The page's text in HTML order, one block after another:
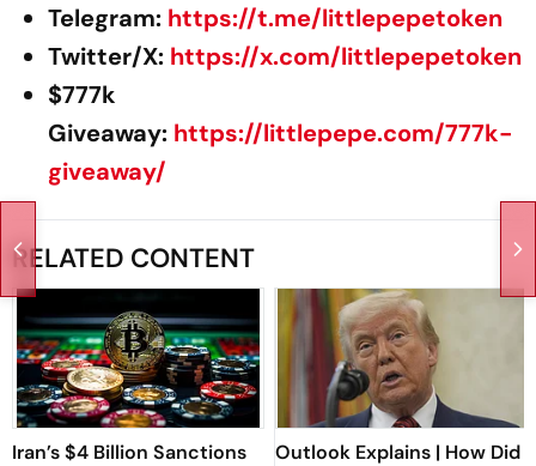
Telegram: https://t.me/littlepepetoken
Twitter/X: https://x.com/littlepepetoken
$777k
Giveaway: https://littlepepe.com/777k-
giveaway/
RELATED CONTENT
Iran’s $4 Billion Sanctions
Outlook Explains | How Did